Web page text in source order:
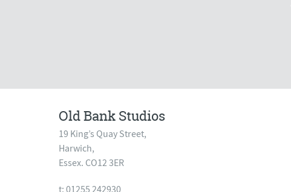
Old Bank Studios
19 King’s Quay Street,
Harwich,
Essex. CO12 3ER
t: 01255 242930